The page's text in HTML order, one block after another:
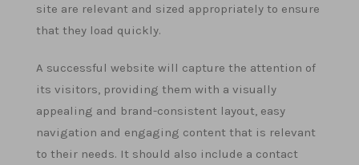
site are relevant and sized appropriately to ensure
that they load quickly.
A successful website will capture the attention of
its visitors, providing them with a visually
appealing and brand-consistent layout, easy
navigation and engaging content that is relevant
to their needs. It should also include a contact